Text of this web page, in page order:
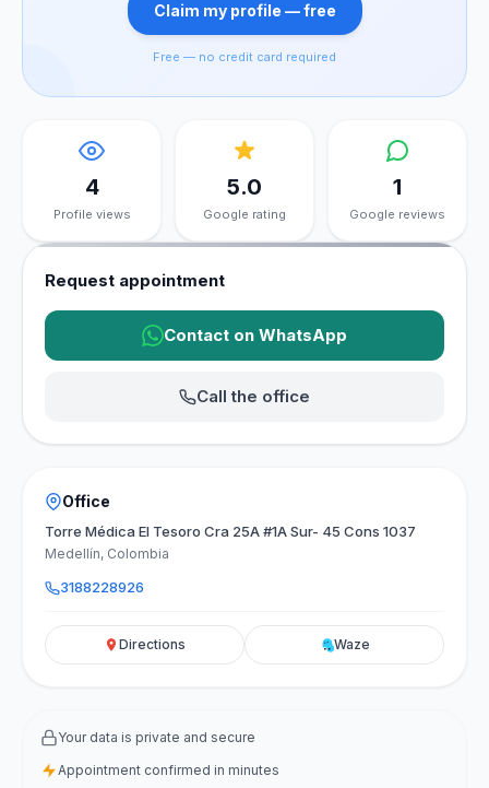
Claim my profile — free
Free — no credit card required
4
Profile views
5.0
Google rating
1
Google reviews
Request appointment
Contact on WhatsApp
Call the office
Office
Torre Médica El Tesoro Cra 25A #1A Sur- 45 Cons 1037
Medellín, Colombia
3188228926
Directions Waze
Your data is private and secure
Appointment confirmed in minutes